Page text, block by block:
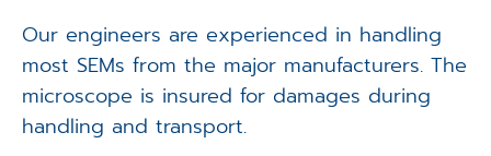
Our engineers are experienced in handling
most SEMs from the major manufacturers. The
microscope is insured for damages during
handling and transport.